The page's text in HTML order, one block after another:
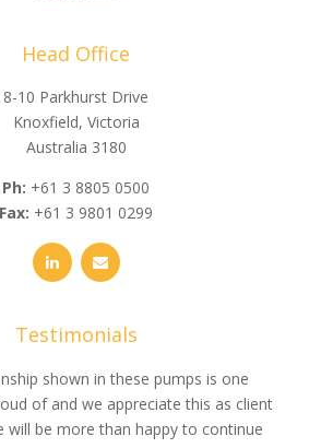
Head Office
8-10 Parkhurst Drive
Knoxfield, Victoria
Australia 3180
Ph: +61 3 8805 0500
Fax: +61 3 9801 0299
Testimonials
shown in these pumps is one
of and we appreciate this as client
will be more than happy to continue